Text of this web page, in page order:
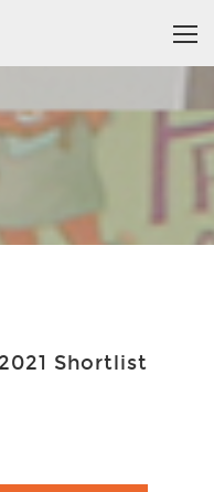
Shortlist